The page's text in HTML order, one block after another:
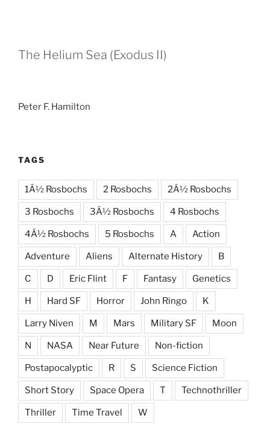
The Helium Sea (Exodus II)
Peter F. Hamilton
TAGS
1Â½ Rosbochs 2 Rosbochs 2Â½ Rosbochs
3 Rosbochs 3Â½ Rosbochs 4 Rosbochs
4Â½ Rosbochs 5 Rosbochs A Action
Adventure Aliens Alternate History B
C D Eric Flint F Fantasy Genetics
H Hard SF Horror John Ringo K
Larry Niven M Mars Military SF Moon
N NASA Near Future Non-fiction
Postapocalyptic R S Science Fiction
Short Story Space Opera T Technothriller
Thriller Time Travel W